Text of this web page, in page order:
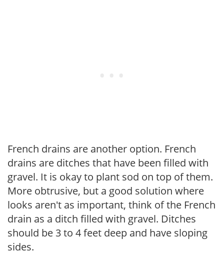
French drains are another option. French
drains are ditches that have been filled with
gravel. It is okay to plant sod on top of them.
More obtrusive, but a good solution where
looks aren't as important, think of the French
drain as a ditch filled with gravel. Ditches
should be 3 to 4 feet deep and have sloping
sides.